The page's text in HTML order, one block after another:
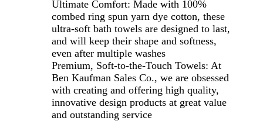
Ultimate Comfort: Made with 100%
combed ring spun yarn dye cotton, these
ultra-soft bath towels are designed to last,
and will keep their shape and softness,
even after multiple washes
Premium, Soft-to-the-Touch Towels: At
Ben Kaufman Sales Co., we are obsessed
with creating and offering high quality,
innovative design products at great value
and outstanding service